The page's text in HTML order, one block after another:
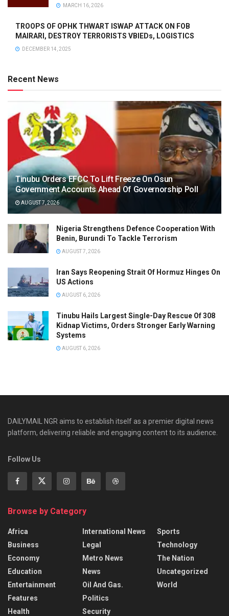
MARCH 16, 2026
TROOPS OF OPHK THWART ISWAP ATTACK ON FOB
MAIRARI, DESTROY TERRORISTS VBIEDs, LOGISTICS
DECEMBER 14, 2025
Recent News
Tinubu Orders EFCC To Lift Freeze On Osun
Government Accounts Ahead Of Governorship Poll
AUGUST 7, 2026
Nigeria Strengthens Defence Cooperation With
Benin, Burundi To Tackle Terrorism
AUGUST 7, 2026
Iran Says Reopening Strait Of Hormuz Hinges On
US Actions
AUGUST 6, 2026
Tinubu Hails Largest Single-Day Rescue Of 308
Kidnap Victims, Orders Stronger Early Warning
Systems
AUGUST 6, 2026
DAILYMAIL NGR aims to establish itself as a premier digital news
platform, delivering reliable and engaging content to its audience.
Follow Us
Browse by Category
Africa
Business
Economy
Education
Entertainment
Features
Health
International News
Legal
Metro News
News
Oil And Gas.
Politics
Security
Sports
Technology
The Nation
Uncategorized
World